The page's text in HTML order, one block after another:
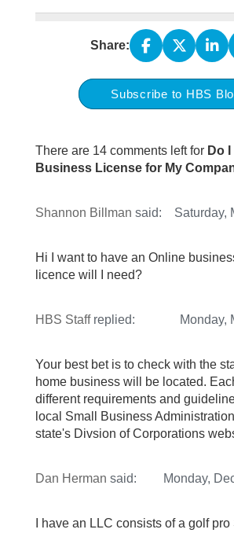
Share:
Subscribe to HBS
There are 14 comments left for Do
Business License for My
Shannon Billman said: Saturday,
Hi I want to have an Online
licence will I need?
HBS Staffreplied: Monday,
Your best bet is to check with the
home business will be located.
different requirements and
local Small Business
state's Divsion of Corporations
Dan Herman said: Monday,
I have an LLC consists of a golf